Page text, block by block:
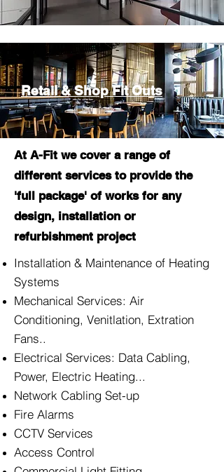
Retail & Shop Fit Outs
At A-Fit we cover a range of
different services to provide the
'full package' of works for any
design, installation or
refurbishment project
Installation & Maintenance of Heating
Systems
Mechanical Services: Air
Conditioning, Venitlation, Extration
Fans..
Electrical Services: Data Cabling,
Power, Electric Heating...
Network Cabling Set-up
Fire Alarms
CCTV Services
Access Control